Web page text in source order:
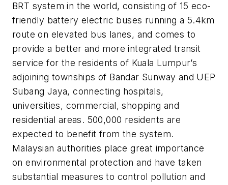
BRT system in the world, consisting of 15 eco-
friendly battery electric buses running a 5.4km
route on elevated bus lanes, and comes to
provide a better and more integrated transit
service for the residents of Kuala Lumpur’s
adjoining townships of Bandar Sunway and UEP
Subang Jaya, connecting hospitals,
universities, commercial, shopping and
residential areas. 500,000 residents are
expected to benefit from the system.
Malaysian authorities place great importance
on environmental protection and have taken
substantial measures to control pollution and